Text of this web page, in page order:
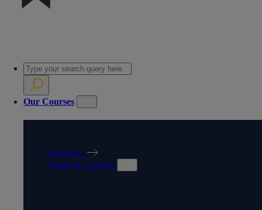
Our Courses
Overview
Types of Courses